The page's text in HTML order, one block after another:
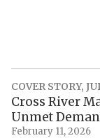
COVER STORY,
Cross River
Unmet
February 11, 2026